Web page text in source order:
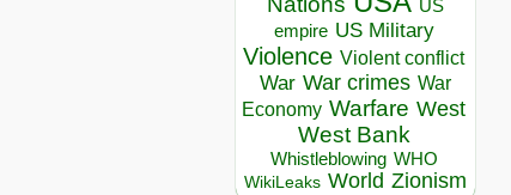
US
empire US Military
Violence Violent conflict
War War crimes War
Economy Warfare West
West Bank
Whistleblowing WHO
WikiLeaks World Zionism